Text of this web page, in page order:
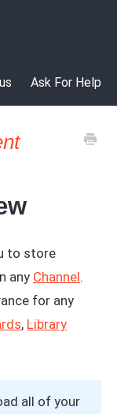
Ask For Help
to store
any Channel.
for any
, Library
all of your